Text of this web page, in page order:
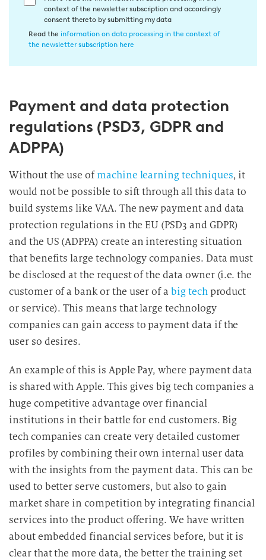
w
i
u
n
i
n
d
i
e
a
t
e
n
v
e
a
r
b
e
t
u
n
g
context of the newsletter subscription and accordingly
consent thereto by submitting my data
Read the information on data processing in the context of
the newsletter subscription here
Payment and data protection
regulations (PSD3, GDPR and
ADPPA)
Without the use ofmachine learning techniques, it
would not be possible to sift through all this data to
build systems like VAA. The new payment and data
protection regulations in the EU (PSD3 and GDPR)
and the US (ADPPA) create an interesting situation
that benefits large technology companies. Data must
be disclosed at the request of the data owner (i.e. the
customer of a bank or the user of abig techproduct
or service). This means that large technology
companies can gain access to payment data if the
user so desires.
An example of this is Apple Pay, where payment data
is shared with Apple. This gives big tech companies a
huge competitive advantage over financial
institutions in their battle for end customers. Big
tech companies can create very detailed customer
profiles by combining their own internal user data
with the insights from the payment data. This can be
used to better serve customers, but also to gain
market share in competition by integrating financial
services into the product offering. We have written
about embedded financial services before, but it is
clear that the more data, the better the training set